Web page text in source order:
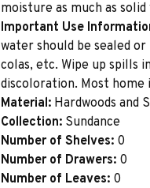
moisture as much as
Important Use
water should be sealed
colas, etc. Wipe up spills
discoloration. Most
Material: Hardwoods and
Collection: Sundance
Number of Shelves: 0
Number of Drawers: 0
Number of Leaves: 0